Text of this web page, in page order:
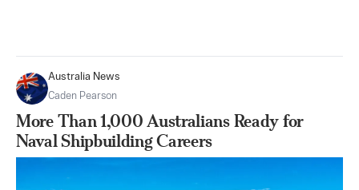
Australia News
Caden Pearson
More Than 1,000 Australians Ready for
Naval Shipbuilding Careers